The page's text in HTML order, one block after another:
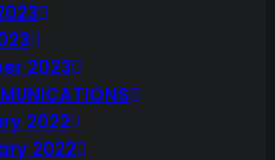
2023
2022
2022